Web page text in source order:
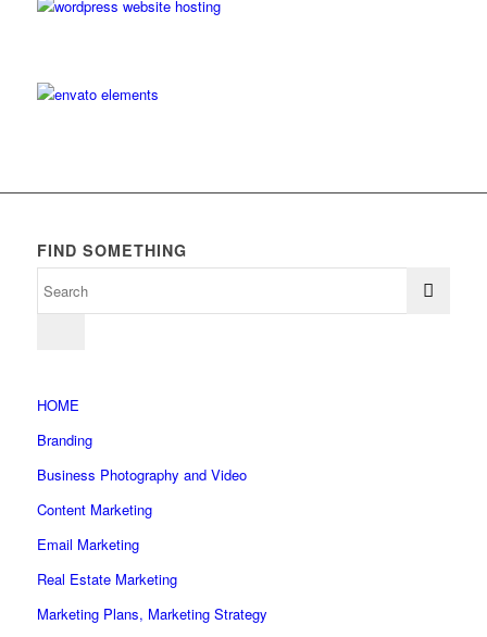
FIND SOMETHING
HOME
Branding
Business Photography and Video
Content Marketing
Email Marketing
Real Estate Marketing
Marketing Plans, Marketing Strategy